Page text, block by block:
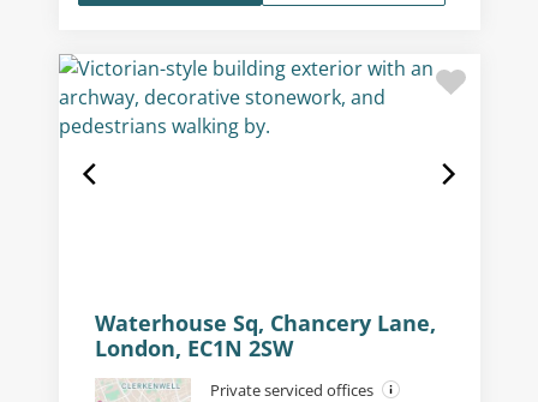
Waterhouse Sq, Chancery Lane,
London, EC1N 2SW
Private serviced offices